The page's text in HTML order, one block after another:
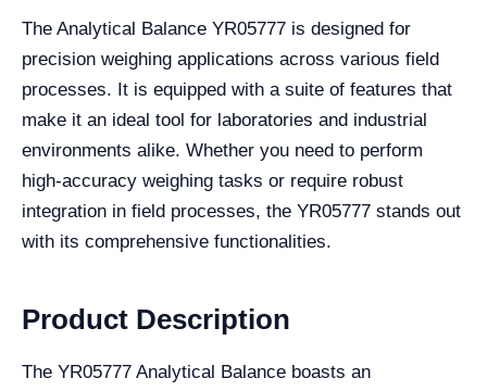
The Analytical Balance YR05777 is designed for
precision weighing applications across various field
processes. It is equipped with a suite of features that
make it an ideal tool for laboratories and industrial
environments alike. Whether you need to perform
high-accuracy weighing tasks or require robust
integration in field processes, the YR05777 stands out
with its comprehensive functionalities.
Product Description
The YR05777 Analytical Balance boasts an